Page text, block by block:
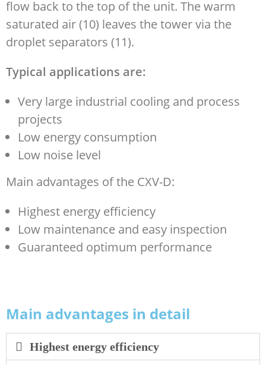
flow back to the top of the unit. The warm
saturated air (10) leaves the tower via the
droplet separators (11).
Typical applications are:
Very large industrial cooling and process
projects
Low energy consumption
Low noise level
Main advantages of the CXV-D:
Highest energy efficiency
Low maintenance and easy inspection
Guaranteed optimum performance
Main advantages in detail
Highest energy efficiency